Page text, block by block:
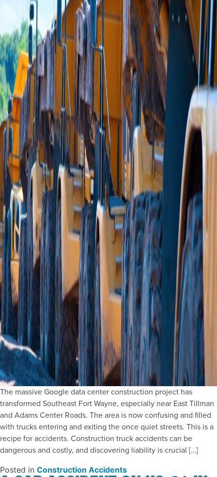
The massive Google data center construction project has
transformed Southeast Fort Wayne, especially near East Tillman
and Adams Center Roads. The area is now confusing and filled
with trucks entering and exiting the once quiet streets. This is a
recipe for accidents. Construction truck accidents can be
dangerous and costly, and discovering liability is crucial […]
Posted in Construction Accidents